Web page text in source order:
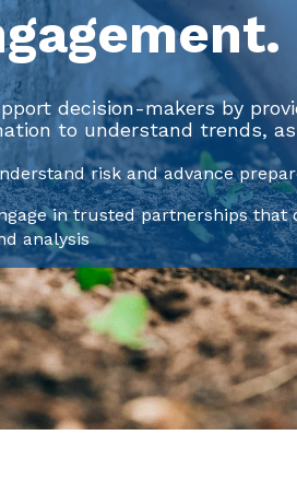
decision-makers by
to understand trends,
risk and advance
in trusted partnerships that
analysis